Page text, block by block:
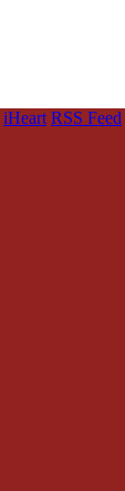
iHeart RSS Feed